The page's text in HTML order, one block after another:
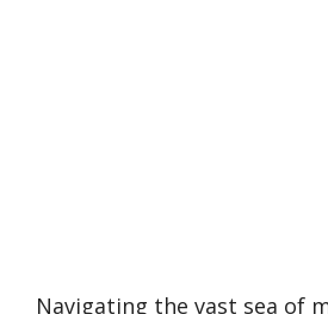
Navigating the vast sea of